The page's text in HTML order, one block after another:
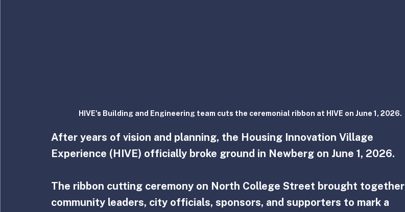
HIVE's Building and Engineering team cuts the ceremonial ribbon at HIVE on June 1, 2026.
After years of vision and planning, the Housing Innovation Village
Experience (HIVE) officially broke ground in Newberg on June 1, 2026.
The ribbon cutting ceremony on North College Street brought together
community leaders, city officials, sponsors, and supporters to mark a